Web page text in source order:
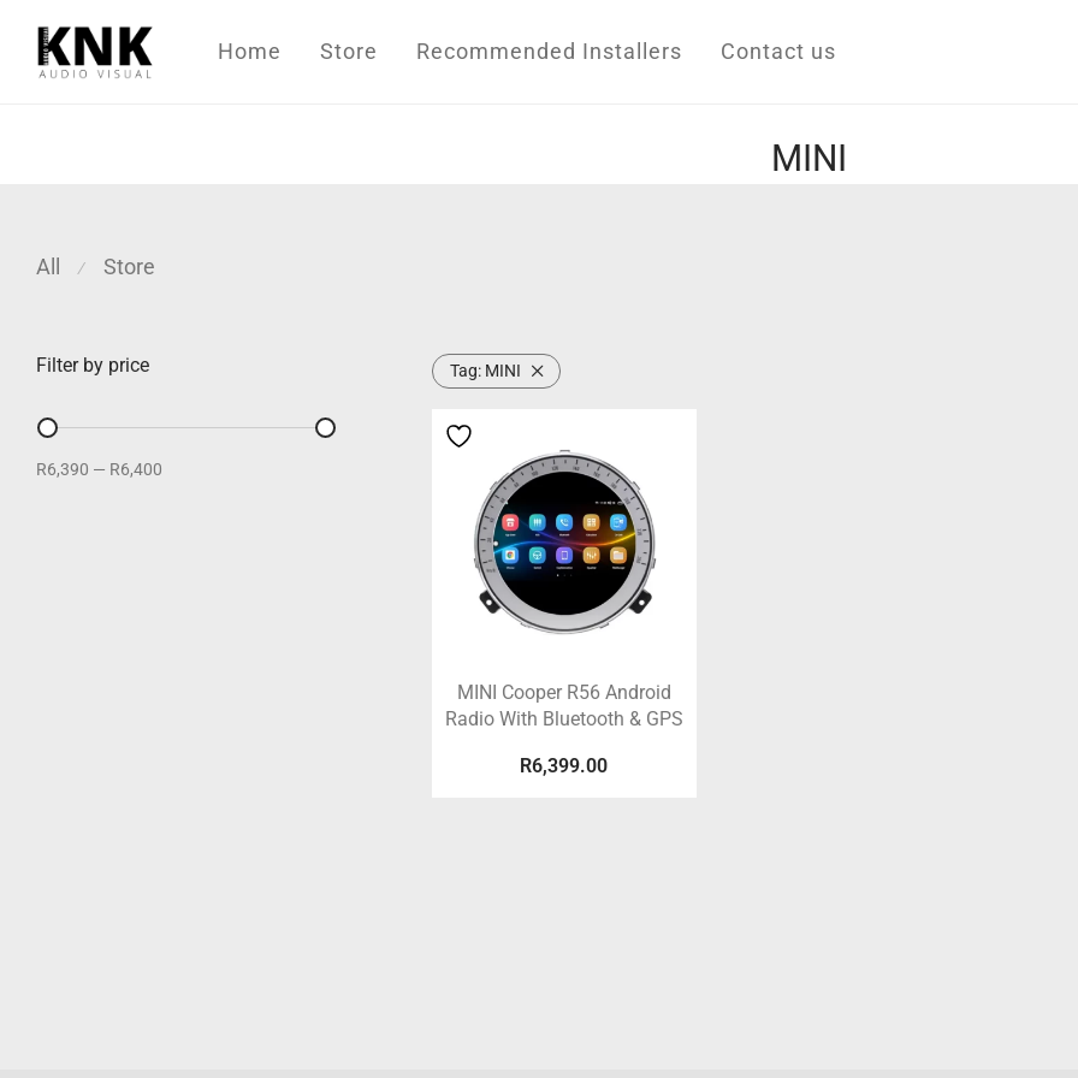
Home Store Recommended Installers Contact us
MINI
All ⁄ Store
Filter by price
R6,390 — R6,400
Tag: MINI
MINI Cooper R56 Android
Radio With Bluetooth & GPS
R6,399.00